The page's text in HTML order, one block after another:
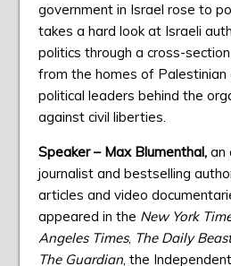
government in Israel rose to
takes a hard look at Israeli
politics through a cross-
from the homes of
political leaders behind the
against civil liberties.
Speaker – Max Blumenthal,an
journalist and bestselling
articles and video
appeared in the New York
Angeles Times, The Daily Beast
The Guardian, the